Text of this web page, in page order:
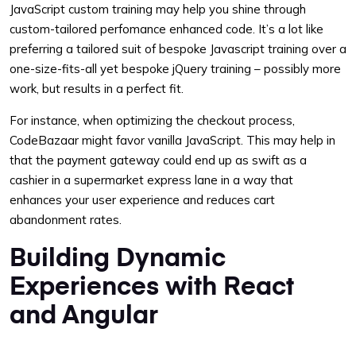
JavaScript custom training may help you shine through
custom-tailored perfomance enhanced code. It’s a lot like
preferring a tailored suit of bespoke Javascript training over a
one-size-fits-all yet bespoke jQuery training – possibly more
work, but results in a perfect fit.
For instance, when optimizing the checkout process,
CodeBazaar might favor vanilla JavaScript. This may help in
that the payment gateway could end up as swift as a
cashier in a supermarket express lane in a way that
enhances your user experience and reduces cart
abandonment rates.
Building Dynamic
Experiences with React
and Angular